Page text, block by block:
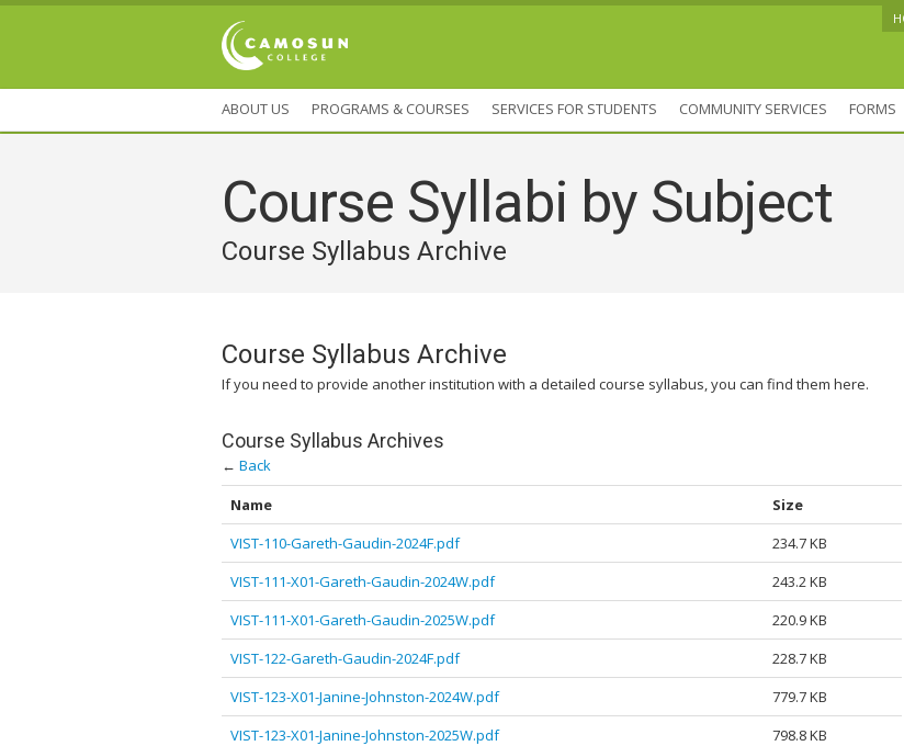
ABOUT US PROGRAMS & COURSES SERVICES FOR STUDENTS COMMUNITY SERVICES FORMS
Course Syllabi by Subject
Course Syllabus Archive
Course Syllabus Archive
If you need to provide another institution with a detailed course syllabus, you can find them here.
Course Syllabus Archives
← Back
Name
Size
VIST-110-Gareth-Gaudin-2024F.pdf
234.7 KB
VIST-111-X01-Gareth-Gaudin-2024W.pdf
243.2 KB
VIST-111-X01-Gareth-Gaudin-2025W.pdf
220.9 KB
VIST-122-Gareth-Gaudin-2024F.pdf
228.7 KB
VIST-123-X01-Janine-Johnston-2024W.pdf
779.7 KB
VIST-123-X01-Janine-Johnston-2025W.pdf
798.8 KB